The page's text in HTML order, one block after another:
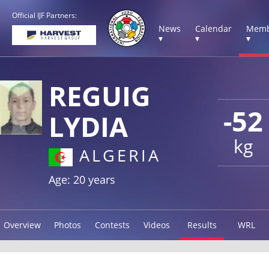
Official IJF Partners:
News
▾
Calendar
▾
▾
-52
kg
REGUIG
LYDIA
ALGERIA
Age: 20 years
Overview Photos Contests Videos Results WRL